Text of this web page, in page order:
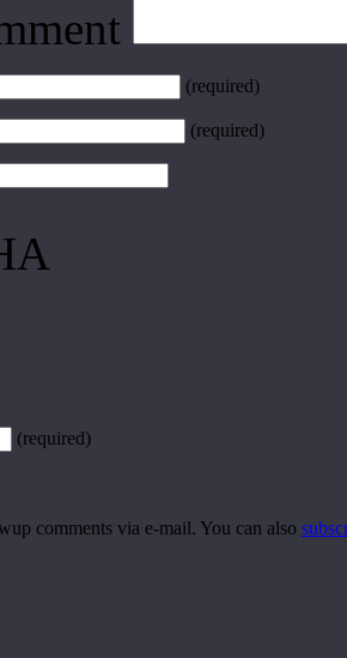
(required)
(required)
(required)
comments via e-mail. You can also